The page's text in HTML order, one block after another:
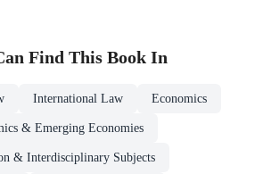
Find This Book In
International Law Economics
& Emerging Economies
& Interdisciplinary Subjects